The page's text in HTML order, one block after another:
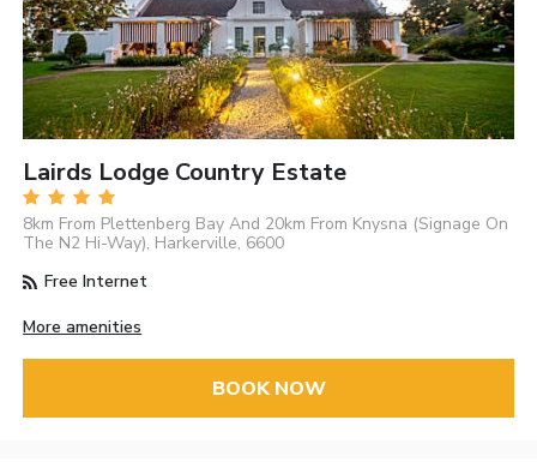
Lairds Lodge Country Estate
8km From Plettenberg Bay And 20km From Knysna (Signage On
The N2 Hi-Way), Harkerville, 6600
Free Internet
More amenities
BOOK NOW